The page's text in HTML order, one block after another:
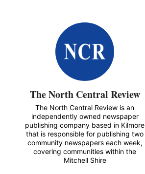
The North Central Review
The North Central Review is an
independently owned newspaper
publishing company based in Kilmore
that is responsible for publishing two
community newspapers each week,
covering communities within the
Mitchell Shire